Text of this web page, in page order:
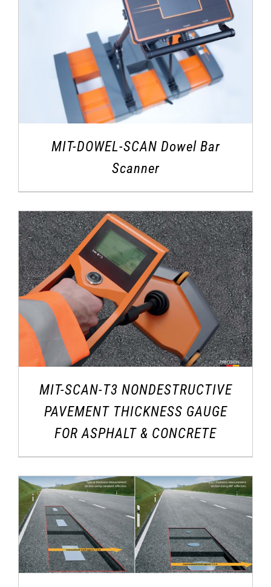
MIT-DOWEL-SCAN Dowel Bar
Scanner
MIT-SCAN-T3 NONDESTRUCTIVE
PAVEMENT THICKNESS GAUGE
FOR ASPHALT & CONCRETE